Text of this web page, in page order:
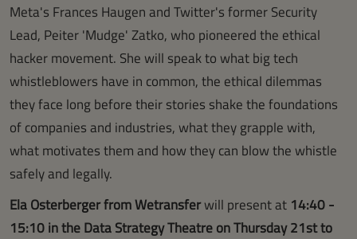
Meta's Frances Haugen and Twitter's former Security
Lead, Peiter 'Mudge' Zatko, who pioneered the ethical
hacker movement. She will speak to what big tech
whistleblowers have in common, the ethical dilemmas
they face long before their stories shake the foundations
of companies and industries, what they grapple with,
what motivates them and how they can blow the whistle
safely and legally.
Ela Osterberger from Wetransferwill present at 14:40 -
15:10 in the Data Strategy Theatre on Thursday 21st to